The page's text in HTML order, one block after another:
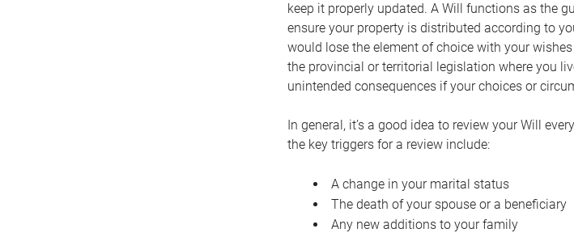
keep it properly updated. A Will functions as the
ensure your property is distributed according to
would lose the element of choice with your
the provincial or territorial legislation where you
unintended consequences if your choices or
In general, it’s a good idea to review your Will
the key triggers for a review include:
A change in your marital status
The death of your spouse or a beneficiary
Any new additions to your family